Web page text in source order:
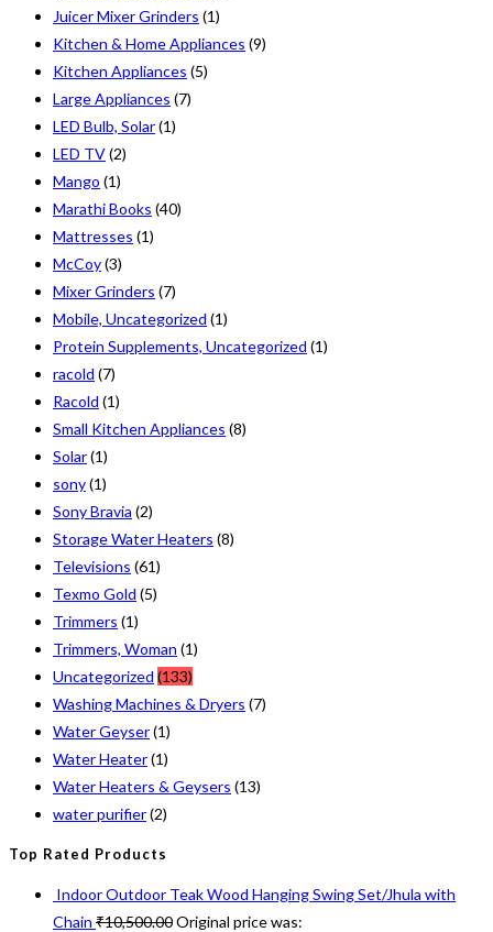
Juicer Mixer Grinders (1)
Kitchen & Home Appliances (9)
Kitchen Appliances (5)
Large Appliances (7)
LED Bulb, Solar(1)
LED TV(2)
Mango (1)
Marathi Books (40)
Mattresses (1)
McCoy(3)
Mixer Grinders (7)
Mobile, Uncategorized (1)
Protein Supplements, Uncategorized (1)
racold (7)
Racold (1)
Small Kitchen Appliances (8)
Solar(1)
sony(1)
Sony Bravia (2)
Storage Water Heaters (8)
Televisions (61)
Texmo Gold (5)
Trimmers (1)
Trimmers, Woman (1)
Uncategorized (133)
Washing Machines & Dryers (7)
Water Geyser(1)
Water Heater(1)
Water Heaters & Geysers (13)
water purifier(2)
Top Rated Products
Indoor Outdoor Teak Wood Hanging Swing Set/Jhula with
Chain ₹10,500.00Original price was: